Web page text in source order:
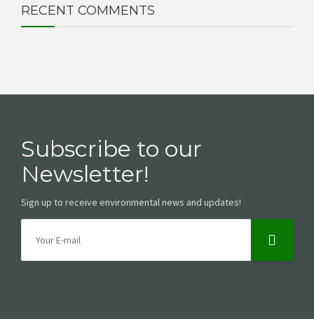
RECENT COMMENTS
Subscribe to our
Newsletter!
Sign up to receive environmental news and updates!